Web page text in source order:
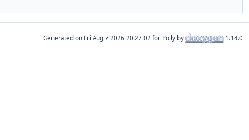
Generated on for Polly by 1.14.0